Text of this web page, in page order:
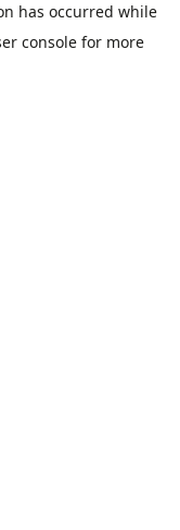
has occurred while
consolefor more